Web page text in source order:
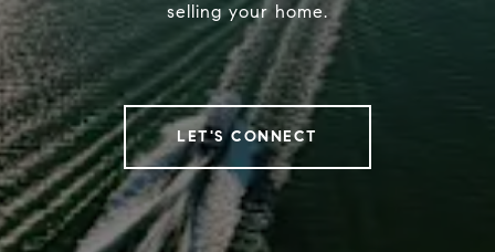
selling your home.
LET'S CONNECT